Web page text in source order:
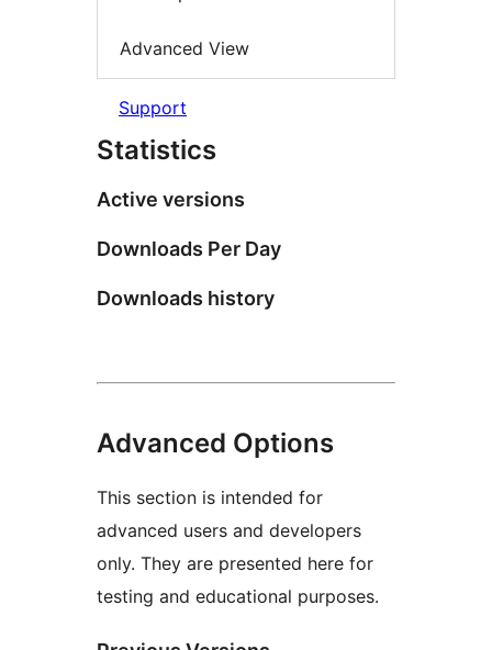
Advanced View
Support
Statistics
Active versions
Downloads Per Day
Downloads history
Advanced Options
This section is intended for
advanced users and developers
only. They are presented here for
testing and educational purposes.